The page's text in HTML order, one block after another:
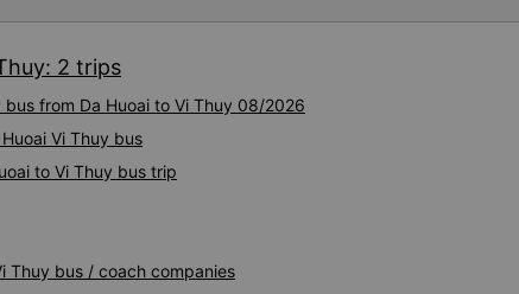
2 trips
from Da Huoai to Vi Thuy 08/2026
Vi Thuy bus
to Vi Thuy bus trip
Thuy bus / coach companies